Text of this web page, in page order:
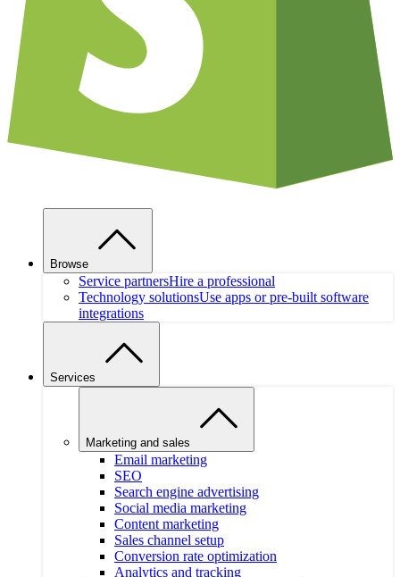
Browse
Service partnersHire a professional
Technology solutionsUse apps or pre-built software
integrations
Services
Marketing and sales
Email marketing
SEO
Search engine advertising
Social media marketing
Content marketing
Sales channel setup
Conversion rate optimization
Analytics and tracking